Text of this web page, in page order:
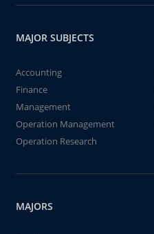
MAJOR SUBJECTS
Accounting
Finance
Management
Operation Management
Operation Research
MAJORS